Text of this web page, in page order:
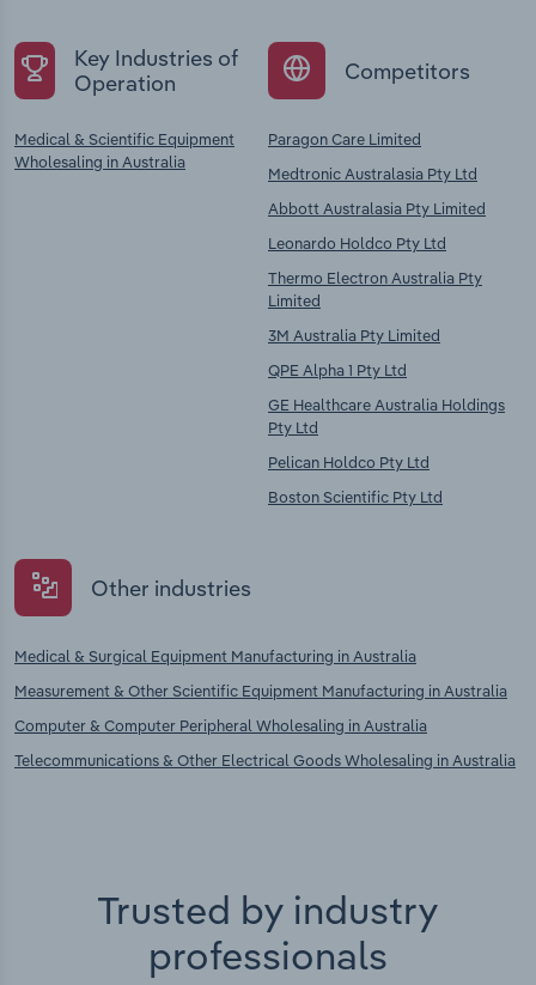
Key Industries of
Operation
Medical & Scientific Equipment
Wholesaling in Australia
Competitors
Paragon Care Limited
Medtronic Australasia Pty Ltd
Abbott Australasia Pty Limited
Leonardo Holdco Pty Ltd
Thermo Electron Australia Pty
Limited
3M Australia Pty Limited
QPE Alpha 1 Pty Ltd
GE Healthcare Australia Holdings
Pty Ltd
Pelican Holdco Pty Ltd
Boston Scientific Pty Ltd
Other industries
Medical & Surgical Equipment Manufacturing in Australia
Measurement & Other Scientific Equipment Manufacturing in Australia
Computer & Computer Peripheral Wholesaling in Australia
Telecommunications & Other Electrical Goods Wholesaling in Australia
Trusted by industry
professionals